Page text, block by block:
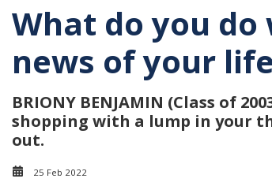
What do you
news of your
BRIONY BENJAMIN (Class of
shopping with a lump in your
out.
25 Feb 2022